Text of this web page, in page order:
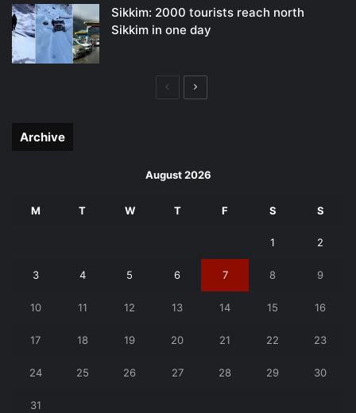
Sikkim: 2000 tourists reach north
Sikkim in one day
PreviousNext
Archive
August 2026
M T W T F S S
1 2
3 4 5 6 7 8 9
10 11 12 13 14 15 16
17 18 19 20 21 22 23
24 25 26 27 28 29 30
31